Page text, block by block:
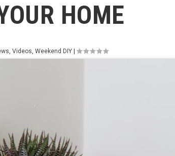
HOME
, Videos, Weekend DIY|